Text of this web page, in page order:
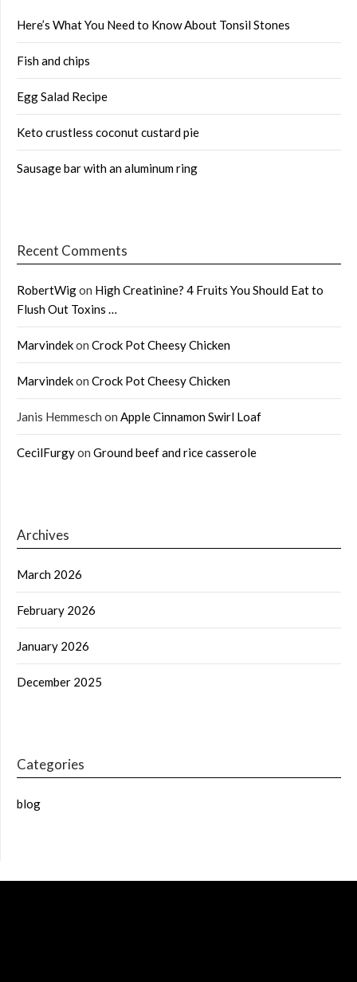
Here’s What You Need to Know About Tonsil Stones
Fish and chips
Egg Salad Recipe
Keto crustless coconut custard pie
Sausage bar with an aluminum ring
Recent Comments
RobertWigon High Creatinine? 4 Fruits You Should Eat to
Flush Out Toxins …
Marvindekon Crock Pot Cheesy Chicken
Marvindekon Crock Pot Cheesy Chicken
Janis Hemmesch on Apple Cinnamon Swirl Loaf
CecilFurgyon Ground beef and rice casserole
Archives
March 2026
February 2026
January 2026
December 2025
Categories
blog